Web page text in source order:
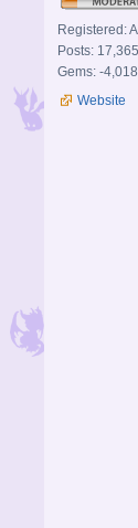
Registered:
Posts: 17,365
Gems: -4,018
Website